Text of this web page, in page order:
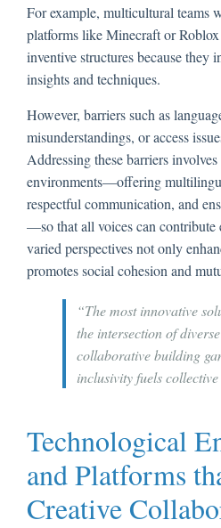
For example, multicultural teams
platforms like Minecraft or
inventive structures because they
insights and techniques.
However, barriers such as
misunderstandings, or access
Addressing these barriers
environments—offering
respectful communication, and
—so that all voices can
varied perspectives not only
promotes social cohesion and
“The most innovative
the intersection of
collaborative building
inclusivity fuels collective
Technological
and Platforms
Creative